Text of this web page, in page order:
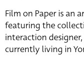
Film on Paper is an
featuring the
interaction
currently living in